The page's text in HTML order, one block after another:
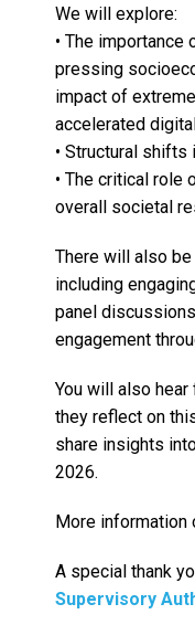
We will explore:
• The
pressing
impact of
accelerated
• Structural
• The critical role
overall societal
There will also
including
panel
engagement
You will also hear
they reflect on
share insights
2026.
More information
A special thank
Supervisory